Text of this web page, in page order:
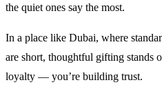
the quiet ones say the most.
In a place like Dubai, where
are short, thoughtful gifting stands
loyalty — you’re building trust.